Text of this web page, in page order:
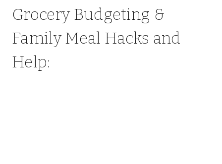
Grocery Budgeting &
Family Meal Hacks and
Help: